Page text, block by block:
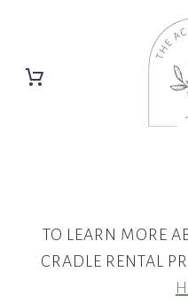
TO LEARN MORE
CRADLE RENTAL